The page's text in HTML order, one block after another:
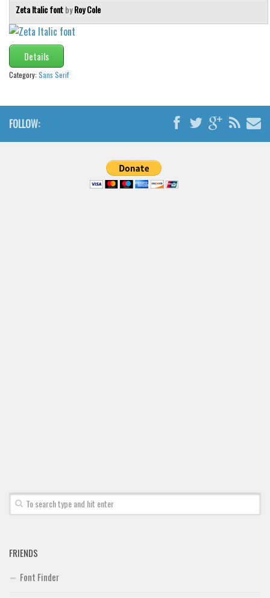
Zeta Italic fontbyRoy Cole
Details
Category: Sans Serif
FOLLOW:
FRIENDS
Font Finder